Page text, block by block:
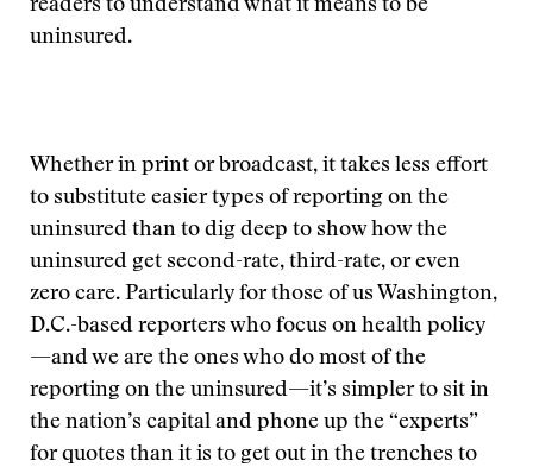
readers to understand what it means to be
uninsured.
Whether in print or broadcast, it takes less effort
to substitute easier types of reporting on the
uninsured than to dig deep to show how the
uninsured get second-rate, third-rate, or even
zero care. Particularly for those of us Washington,
D.C.-based reporters who focus on health policy
—and we are the ones who do most of the
reporting on the uninsured—it’s simpler to sit in
the nation’s capital and phone up the “experts”
for quotes than it is to get out in the trenches to